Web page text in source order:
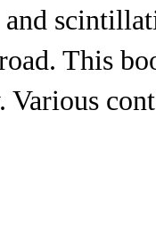
This
Various